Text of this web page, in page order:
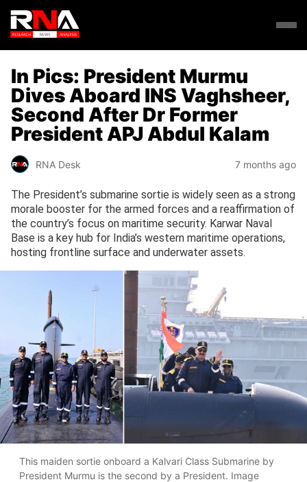
In Pics: President Murmu
Dives Aboard INS Vaghsheer,
Second After Dr Former
President APJ Abdul Kalam
RNA Desk 7 months ago
The President’s submarine sortie is widely seen as a strong
morale booster for the armed forces and a reaffirmation of
the country’s focus on maritime security. Karwar Naval
Base is a key hub for India’s western maritime operations,
hosting frontline surface and underwater assets.
This maiden sortie onboard a Kalvari Class Submarine by
President Murmu is the second by a President. Image